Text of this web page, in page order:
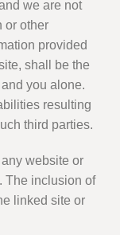
we are not
or other
provided
shall be the
you alone.
resulting
third parties.
website or
The inclusion of
linked site or